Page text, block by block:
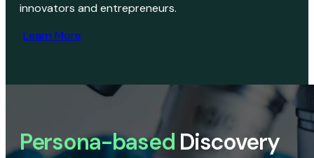
innovators and entrepreneurs.
Learn More
Persona-based Discovery